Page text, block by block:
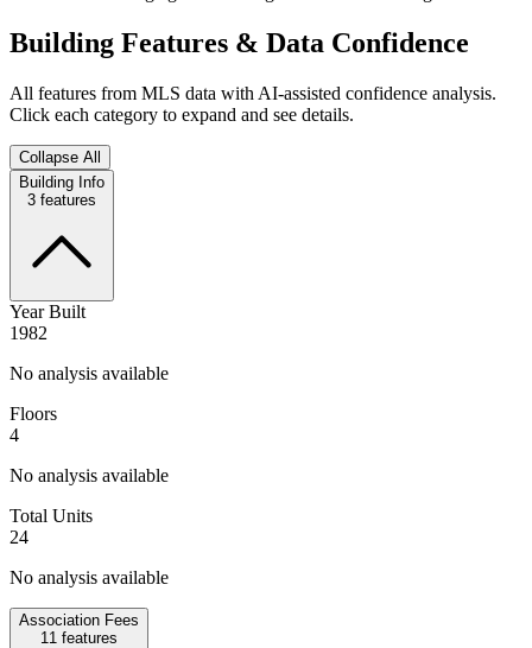
Building Features & Data Confidence
All features from MLS data with AI-assisted confidence analysis.
Click each category to expand and see details.
Collapse All
Building Info
3 features
Year Built
1982
No analysis available
Floors
4
No analysis available
Total Units
24
No analysis available
Association Fees
11 features